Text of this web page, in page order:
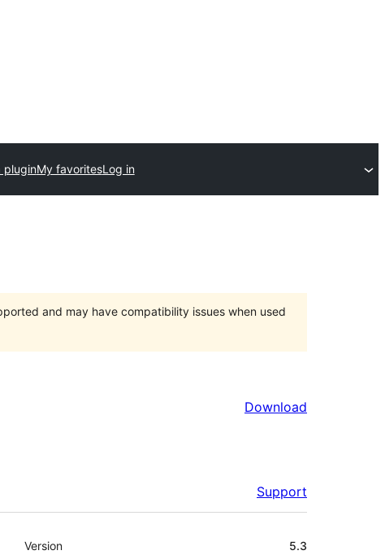
pluginMy favoritesLog in
and may have compatibility issues when used
Download
Support
Meta
Version 5.3